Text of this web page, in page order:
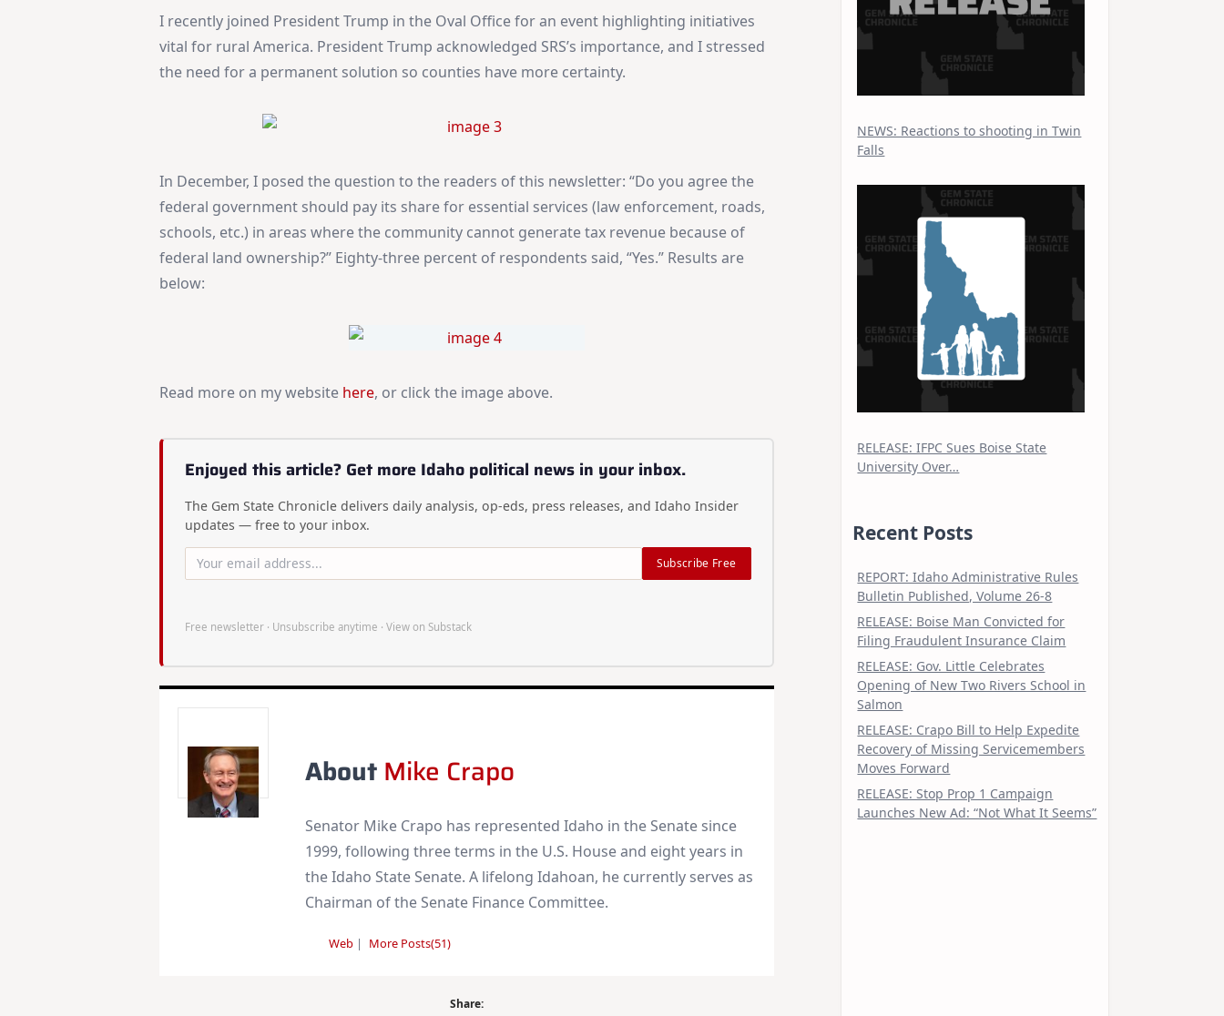
I recently joined President Trump in the Oval Office for an event highlighting initiatives
vital for rural America. President Trump acknowledged SRS’s importance, and I stressed
the need for a permanent solution so counties have more certainty.
In December, I posed the question to the readers of this newsletter: “Do you agree the
federal government should pay its share for essential services (law enforcement, roads,
schools, etc.) in areas where the community cannot generate tax revenue because of
federal land ownership?” Eighty-three percent of respondents said, “Yes.” Results are
below:
Read more on my website here, or click the image above.
Enjoyed this article? Get more Idaho political news in your inbox.
The Gem State Chronicle delivers daily analysis, op-eds, press releases, and Idaho Insider
updates — free to your inbox.
Subscribe Free
Free newsletter · Unsubscribe anytime ·View on Substack
About Mike Crapo
Senator Mike Crapo has represented Idaho in the Senate since
1999, following three terms in the U.S. House and eight years in
the Idaho State Senate. A lifelong Idahoan, he currently serves as
Chairman of the Senate Finance Committee.
Web| More Posts(51)
Share:
NEWS: Reactions to shooting in Twin
Falls
RELEASE: IFPC Sues Boise State
University Over…
Recent Posts
REPORT: Idaho Administrative Rules
Bulletin Published, Volume 26-8
RELEASE: Boise Man Convicted for
Filing Fraudulent Insurance Claim
RELEASE: Gov. Little Celebrates
Opening of New Two Rivers School in
Salmon
RELEASE: Crapo Bill to Help Expedite
Recovery of Missing Servicemembers
Moves Forward
RELEASE: Stop Prop 1 Campaign
Launches New Ad: “Not What It Seems”